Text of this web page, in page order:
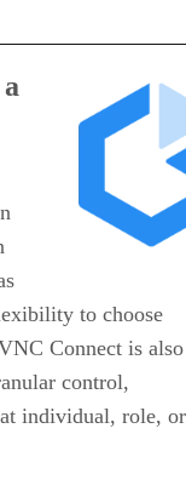
to choose
Connect is also
control,
individual, role, or